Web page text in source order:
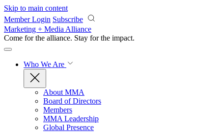
Skip to main content
Member Login Subscribe
Marketing + Media Alliance
Come for the alliance. Stay for the impact.
Who We Are
About MMA
Board of Directors
Members
MMA Leadership
Global Presence